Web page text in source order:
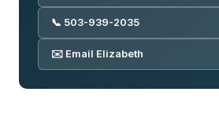
📞 503-939-2035
✉️ Email Elizabeth